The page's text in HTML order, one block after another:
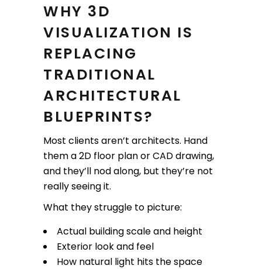
WHY 3D
VISUALIZATION IS
REPLACING
TRADITIONAL
ARCHITECTURAL
BLUEPRINTS?
Most clients aren’t architects. Hand
them a 2D floor plan or CAD drawing,
and they’ll nod along, but they’re not
really seeing it.
What they struggle to picture:
Actual building scale and height
Exterior look and feel
How natural light hits the space